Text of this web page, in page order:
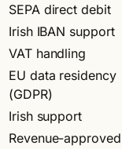
SEPA direct debit
Irish IBAN support
VAT handling
EU data residency
(GDPR)
Irish support
Revenue-approved